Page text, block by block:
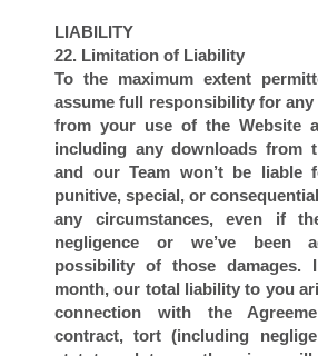
T
LIABILITY
22. Limitation of Liability
To the maximum extent
assume full responsibility for
from your use of the Website
including any downloads from
and our Team won’t be liable
punitive, special, or
any circumstances, even if
negligence or we’ve been
possibility of those damages.
month, our total liability to you
connection with the
contract, tort (including